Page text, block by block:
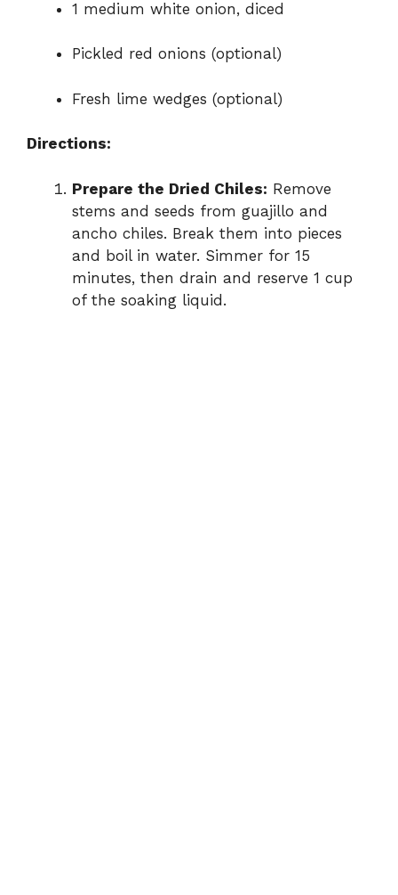
1 medium white onion, diced
Pickled red onions (optional)
Fresh lime wedges (optional)
Directions:
Prepare the Dried Chiles: Remove
stems and seeds from guajillo and
ancho chiles. Break them into pieces
and boil in water. Simmer for 15
minutes, then drain and reserve 1 cup
of the soaking liquid.